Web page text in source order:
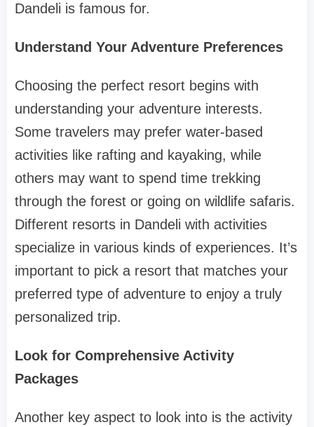
Dandeli is famous for.
Understand Your Adventure Preferences
Choosing the perfect resort begins with
understanding your adventure interests.
Some travelers may prefer water-based
activities like rafting and kayaking, while
others may want to spend time trekking
through the forest or going on wildlife safaris.
Different resorts in Dandeli with activities
specialize in various kinds of experiences. It’s
important to pick a resort that matches your
preferred type of adventure to enjoy a truly
personalized trip.
Look for Comprehensive Activity
Packages
Another key aspect to look into is the activity